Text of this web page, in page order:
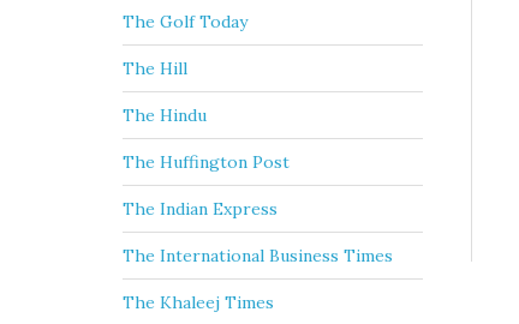
The Golf Today
The Hill
The Hindu
The Huffington Post
The Indian Express
The International Business Times
The Khaleej Times